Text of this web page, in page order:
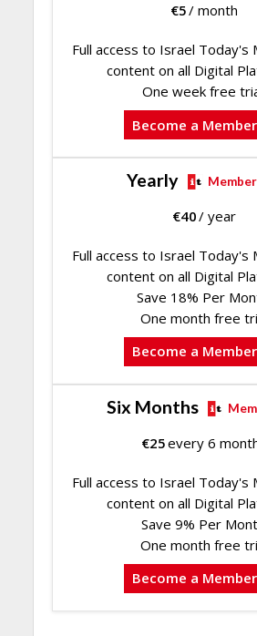
€5/ month
Full access to Israel Today's
content on all Digital
One week free
Become a Member
Yearly
€40/ year
Full access to Israel Today's
content on all Digital
Save 18% Per
One month free
Become a Member
Six Months
€25every 6
Full access to Israel Today's
content on all Digital
Save 9% Per
One month free
Become a Member